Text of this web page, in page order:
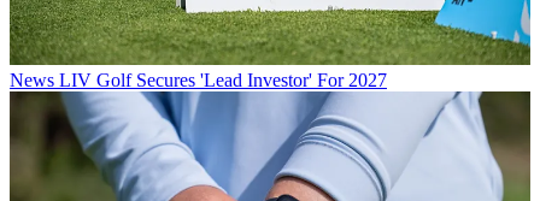
News LIV Golf Secures 'Lead Investor' For 2027